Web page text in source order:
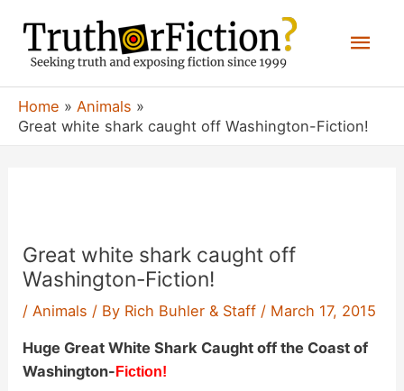
content
Home
Animals
Great white shark caught off Washington-Fiction!
Great white shark caught off
Washington-Fiction!
/ Animals / By Rich Buhler & Staff / March 17, 2015
Huge Great White Shark Caught off the Coast of
Washington-Fiction!